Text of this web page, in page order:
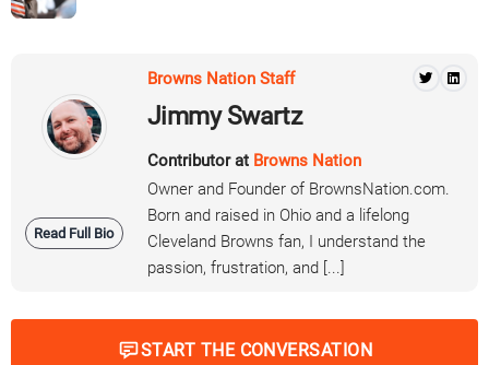
Read Full Bio
Browns Nation Staff
Jimmy Swartz
Contributor at Browns Nation
Owner and Founder of BrownsNation.com.
Born and raised in Ohio and a lifelong
Cleveland Browns fan, I understand the
passion, frustration, and [...]
START THE CONVERSATION